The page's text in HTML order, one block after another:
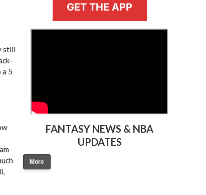
still
a 5
GET THE APP
FANTASY NEWS & NBA
UPDATES
More